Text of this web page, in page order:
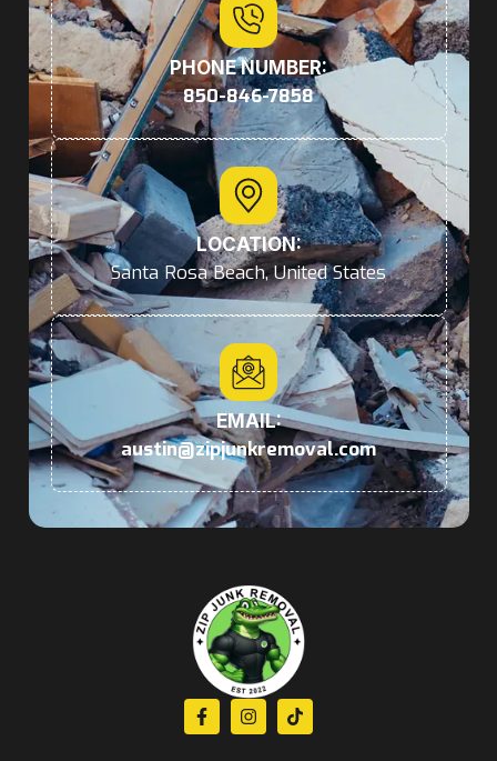
PHONE NUMBER:
850-846-7858
LOCATION:
Santa Rosa Beach, United States
EMAIL:
austin@zipjunkremoval.com